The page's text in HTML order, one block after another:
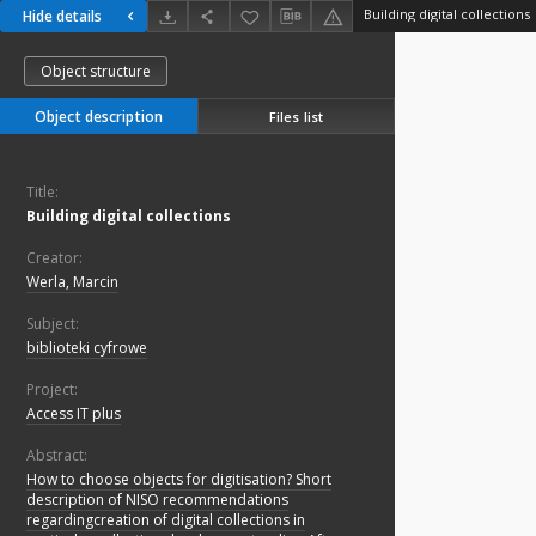
Hide details Building digital collections
Object structure
Object description Files list
Title:
Building digital collections
Creator:
Werla, Marcin
Subject:
biblioteki cyfrowe
Project:
Access IT plus
Abstract:
How to choose objects for digitisation? Short
description of NISO recommendations
regardingcreation of digital collections in